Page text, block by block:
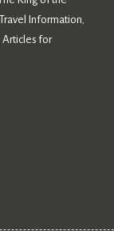
Travel Information,
Articles for